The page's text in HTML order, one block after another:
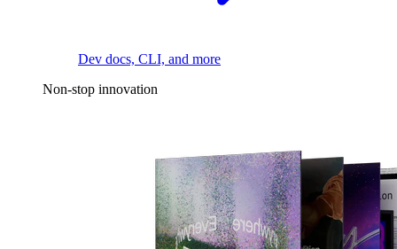
Dev docs, CLI, and more
Non-stop innovation